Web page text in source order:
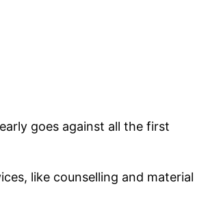
goes against all the first
like counselling and material